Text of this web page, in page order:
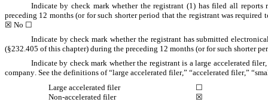
Indicate by check mark whether the registrant (1) has filed all
preceding 12 months (or for such shorter period that the registrant was
☒ No ☐
Indicate by check mark whether the registrant has submitted
(§232.405 of this chapter) during the preceding 12 months (or for such shorter
Indicate by check mark whether the registrant is a large accelerated
company. See the definitions of “large accelerated filer,” “accelerated filer,”
Large accelerated filer
☐
Non-accelerated filer
☒